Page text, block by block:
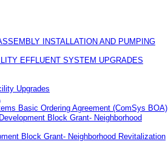
INSTALLATION AND PUMPING
EFFLUENT SYSTEM UPGRADES
Upgrades
Basic Ordering Agreement (ComSys BOA)
Block Grant- Neighborhood
Block Grant- Neighborhood Revitalization